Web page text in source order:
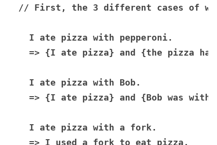
// First, the 3 different cases of
  I ate pizza with pepperoni.
=> {I ate pizza} and {the pizza
  I ate pizza with Bob.
=> {I ate pizza} and {Bob was with
  I ate pizza with a fork.
  => I used a fork to eat pizza.